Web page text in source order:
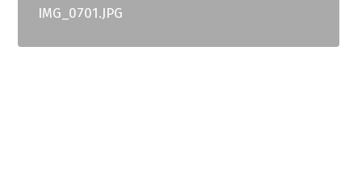
IMG_0701.JPG